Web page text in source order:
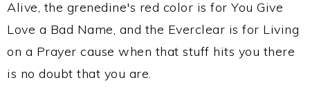
Alive, the grenedine's red color is for You Give
Love a Bad Name, and the Everclear is for Living
on a Prayer cause when that stuff hits you there
is no doubt that you are.